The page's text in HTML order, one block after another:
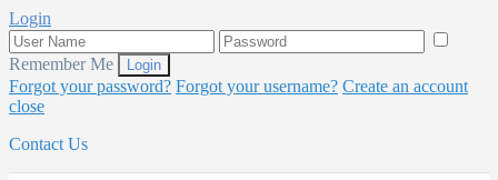
Login
Remember Me
Forgot your password? Forgot your username? Create an account
close
Contact Us